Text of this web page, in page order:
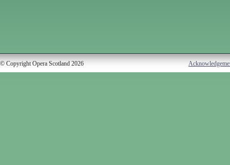
© Copyright Opera Scotland 2026